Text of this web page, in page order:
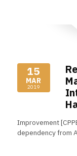
15
MAR
2019
Improvement
dependency from